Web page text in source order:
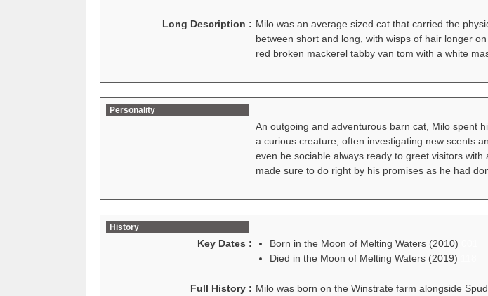
Long Description : Milo was an average sized cat that carried the
between short and long, with wisps of hair longer
red broken mackerel tabby van tom with a white
Personality
An outgoing and adventurous barn cat, Milo spent
a curious creature, often investigating new scents
even be sociable always ready to greet visitors
made sure to do right by his promises as he had
History
Key Dates : Born in the Moon of Melting Waters (2010)
Died in the Moon of Melting Waters (2019)
Full History : Milo was born on the Winstrate farm alongside